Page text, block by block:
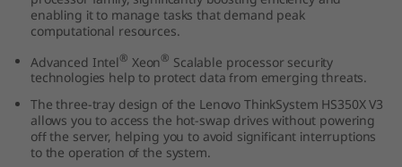
5
enabling it to manage tasks that demand peak
computational resources.
Advanced Intel® Xeon® Scalable processor security
technologies help to protect data from emerging threats.
The three-tray design of the Lenovo ThinkSystem HS350X V3
allows you to access the hot-swap drives without powering
off the server, helping you to avoid significant interruptions
to the operation of the system.